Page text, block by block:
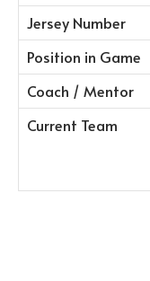
Jersey Number
Position in Game
Coach / Mentor
Current Team